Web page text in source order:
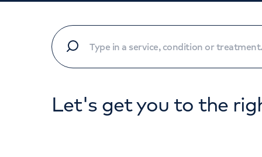
When autocomplete results are available, use
Let's get you to the